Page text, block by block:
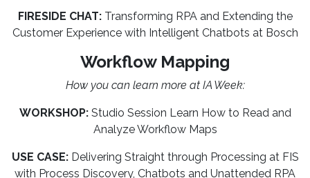
FIRESIDE CHAT:Transforming RPA and Extending the
Customer Experience with Intelligent Chatbots at Bosch
Workflow Mapping
How you can learn more at IA Week:
WORKSHOP: Studio Session Learn How to Read and
Analyze Workflow Maps
USE CASE: Delivering Straight through Processing at FIS
with Process Discovery, Chatbots and Unattended RPA